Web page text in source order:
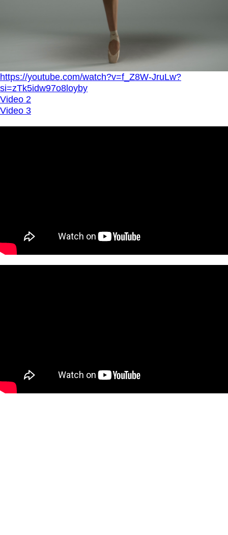
https://youtube.com/watch?v=f_Z8W-JruLw?
si=zTk5idw97o8loyby
Video 2
Video 3